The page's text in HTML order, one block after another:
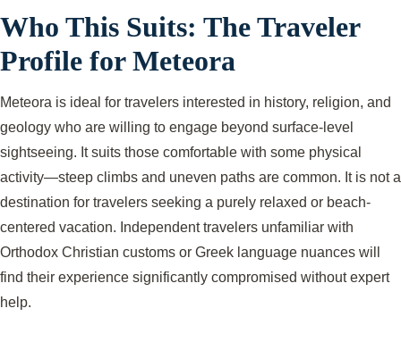
Who This Suits: The Traveler
Profile for Meteora
Meteora is ideal for travelers interested in history, religion, and
geology who are willing to engage beyond surface-level
sightseeing. It suits those comfortable with some physical
activity—steep climbs and uneven paths are common. It is not a
destination for travelers seeking a purely relaxed or beach-
centered vacation. Independent travelers unfamiliar with
Orthodox Christian customs or Greek language nuances will
find their experience significantly compromised without expert
help.